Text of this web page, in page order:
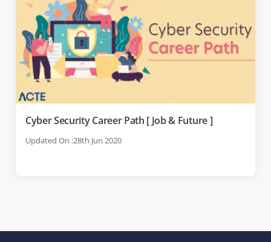
Cyber Security Career Path [ Job & Future ]
Updated On :28th Jun 2020